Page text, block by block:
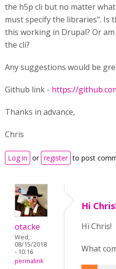
the h5p cli but no matter
must specify the libraries". Is
this working in Drupal? Or
the cli?
Any suggestions would be
Github link - https://
Thanks in advance,
Chris
Log in or register to post
otacke
Wed,
08/15/2018
- 10:16
permalink
Hi
Hi Chris!
What